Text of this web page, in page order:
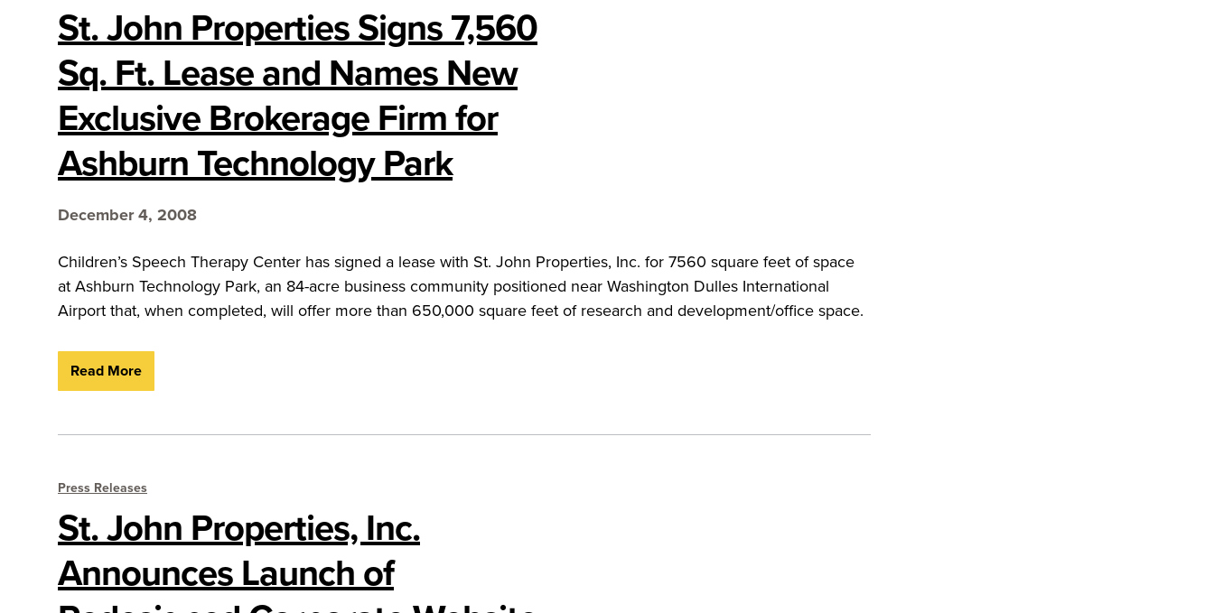
St. John Properties Signs 7,560
Sq. Ft. Lease and Names New
Exclusive Brokerage Firm for
Ashburn Technology Park
December 4, 2008
Children’s Speech Therapy Center has signed a lease with St. John Properties, Inc. for 7560 square feet of space
at Ashburn Technology Park, an 84-acre business community positioned near Washington Dulles International
Airport that, when completed, will offer more than 650,000 square feet of research and development/office space.
Read More
Press Releases
St. John Properties, Inc.
Announces Launch of